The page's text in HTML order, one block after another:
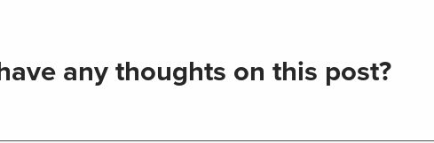
any thoughts on this post?